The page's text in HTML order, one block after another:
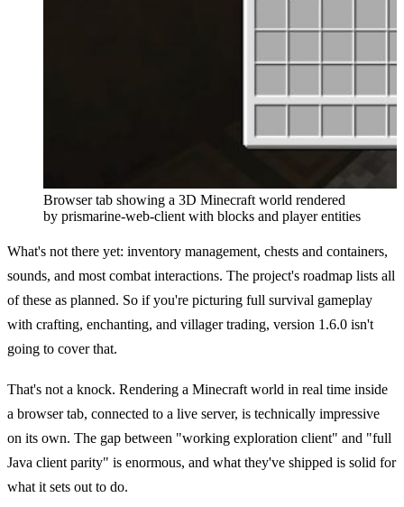
Browser tab showing a 3D Minecraft world rendered
by prismarine-web-client with blocks and player entities
What's not there yet: inventory management, chests and containers,
sounds, and most combat interactions. The project's roadmap lists all
of these as planned. So if you're picturing full survival gameplay
with crafting, enchanting, and villager trading, version 1.6.0 isn't
going to cover that.
That's not a knock. Rendering a Minecraft world in real time inside
a browser tab, connected to a live server, is technically impressive
on its own. The gap between "working exploration client" and "full
Java client parity" is enormous, and what they've shipped is solid for
what it sets out to do.